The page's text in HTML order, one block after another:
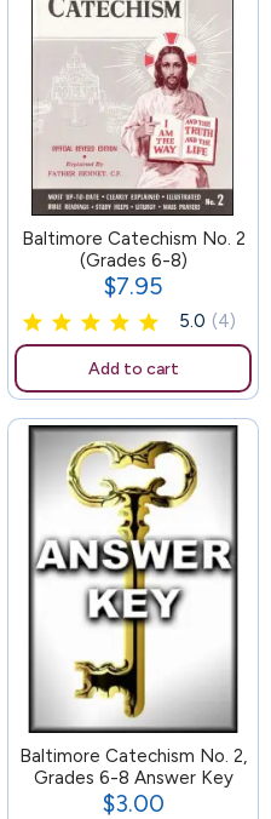
Baltimore Catechism No. 2
(Grades 6-8)
Price
$7.95
5.0 (4)
Add to cart
Baltimore Catechism No. 2,
Grades 6-8 Answer Key
Price
$3.00